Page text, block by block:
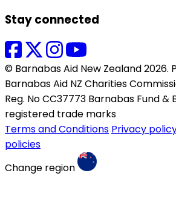
Stay connected
© Barnabas Aid New Zealand 2026.
Barnabas Aid NZ Charities
Reg. No CC37773 Barnabas Fund &
registered trade marks
Terms and Conditions Privacy
policies
Change region